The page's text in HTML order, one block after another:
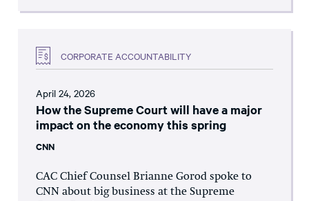
CORPORATE ACCOUNTABILITY
April 24, 2026
How the Supreme Court will have a major
impact on the economy this spring
CNN
CAC Chief Counsel Brianne Gorod spoke to
CNN about big business at the Supreme